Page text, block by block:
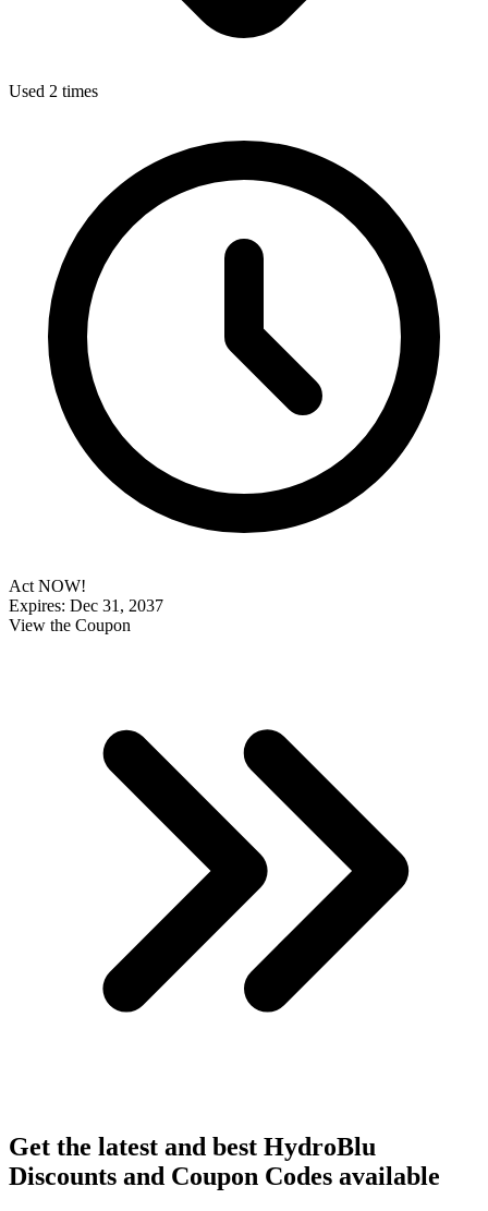
Used 2 times
Act NOW!
Expires: Dec 31, 2037
View the Coupon
Get the latest and best HydroBlu
Discounts and Coupon Codes available